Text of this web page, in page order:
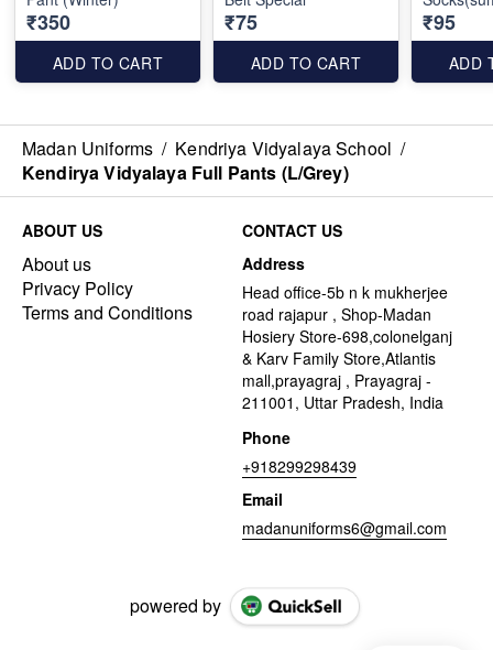
₹350
ADD TO CART
₹75
ADD TO CART
₹95
ADD
Madan Uniforms / Kendriya Vidyalaya School /
Kendirya Vidyalaya Full Pants (L/Grey)
ABOUT US
About us
Privacy Policy
Terms and Conditions
CONTACT US
Address
Head office-5b n k mukherjee
road rajapur , Shop-Madan
Hosiery Store-698,colonelganj
& Karv Family Store,Atlantis
mall,prayagraj , Prayagraj -
211001, Uttar Pradesh, India
Phone
+918299298439
Email
madanuniforms6@gmail.com
powered by